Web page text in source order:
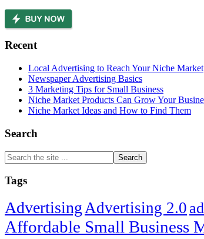
Recent
Local Advertising to Reach Your Niche Market
Newspaper Advertising Basics
3 Marketing Tips for Small Business
Niche Market Products Can Grow Your
Niche Market Ideas and How to Find Them
Search
Search
the
site
...
Tags
Advertising Advertising 2.0
Affordable Small Business